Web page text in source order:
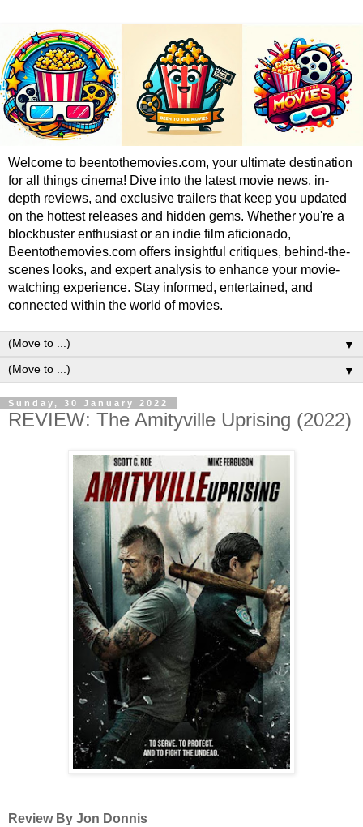
Welcome to beentothemovies.com, your ultimate destination
for all things cinema! Dive into the latest movie news, in-
depth reviews, and exclusive trailers that keep you updated
on the hottest releases and hidden gems. Whether you're a
blockbuster enthusiast or an indie film aficionado,
Beentothemovies.com offers insightful critiques, behind-the-
scenes looks, and expert analysis to enhance your movie-
watching experience. Stay informed, entertained, and
connected within the world of movies.
▼
▼
Sunday, 30 January 2022
REVIEW: The Amityville Uprising (2022)
Review By Jon Donnis